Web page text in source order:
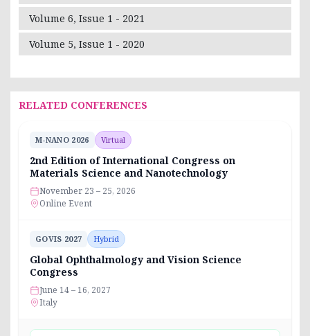
Volume 6, Issue 1 - 2021
Volume 5, Issue 1 - 2020
RELATED CONFERENCES
M-NANO 2026 Virtual
2nd Edition of International Congress on
Materials Science and Nanotechnology
November 23 – 25, 2026
Online Event
GOVIS 2027 Hybrid
Global Ophthalmology and Vision Science
Congress
June 14 – 16, 2027
Italy